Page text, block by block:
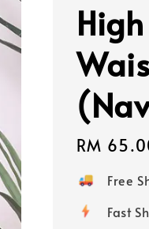
Regular
price
RM
Free
Fast